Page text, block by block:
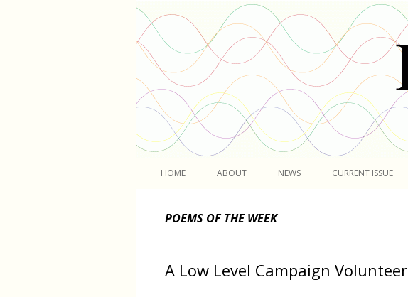
HOME ABOUT NEWS CURRENT ISSUE
POEMS OF THE WEEK
A Low Level Campaign Volunteer